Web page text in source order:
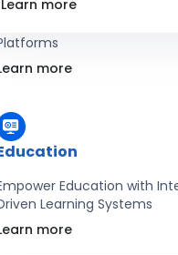
more
Education with
Learning Systems
more
Learn more